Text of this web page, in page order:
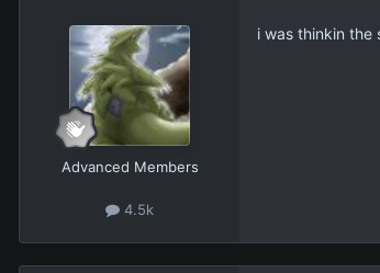
Advanced Members
4.5k
i was thinkin the